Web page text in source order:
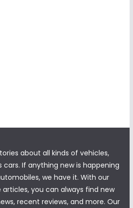
about all kinds of vehicles,
If anything new is happening
we have it. With our
you can always find new
recent reviews, and more. Our